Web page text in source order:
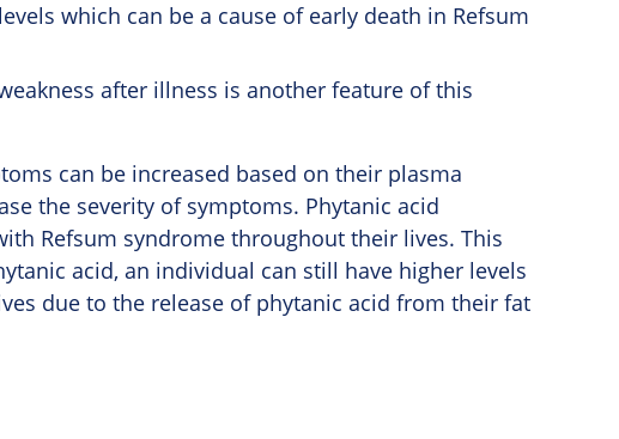
which can be a cause of early death in Refsum
after illness is another feature of this
can be increased based on their plasma
the severity of symptoms. Phytanic acid
Refsum syndrome throughout their lives. This
acid, an individual can still have higher levels
due to the release of phytanic acid from their fat